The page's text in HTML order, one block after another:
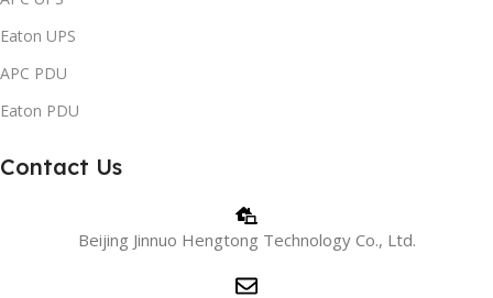
Eaton UPS
APC PDU
Eaton PDU
Contact Us
Beijing Jinnuo Hengtong Technology Co., Ltd.